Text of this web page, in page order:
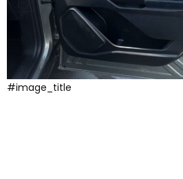
#image_title